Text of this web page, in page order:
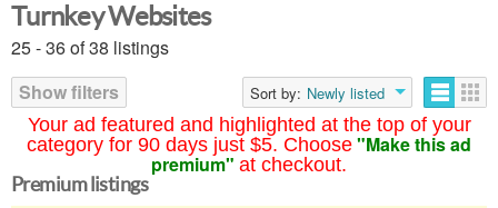
Your ad featured and highlighted at the top of your
category for 90 days just $5. Choose "Make this ad
premium" at checkout.
Turnkey Websites
25 - 36 of 38 listings
Show filters
Sort by: Newly listed
Premium listings